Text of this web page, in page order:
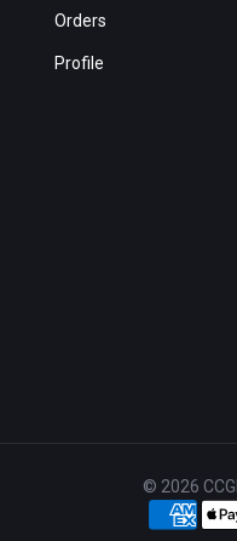
Orders
Profile
© 2026